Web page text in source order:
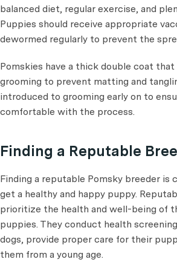
balanced diet, regular exercise, and
Puppies should receive appropriate
dewormed regularly to prevent the
Pomskies have a thick double coat
grooming to prevent matting and
introduced to grooming early on to
comfortable with the process.
Finding a Reputable
Finding a reputable Pomsky breeder is
get a healthy and happy puppy.
prioritize the health and well-being of
puppies. They conduct health
dogs, provide proper care for their
them from a young age.